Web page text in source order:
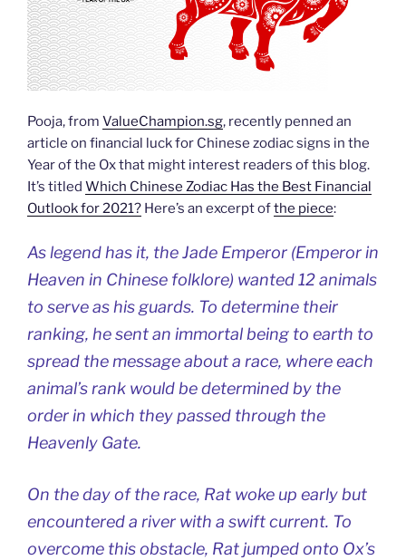
Pooja, from ValueChampion.sg, recently penned an
article on financial luck for Chinese zodiac signs in the
Year of the Ox that might interest readers of this blog.
It’s titled Which Chinese Zodiac Has the Best Financial
Outlook for 2021? Here’s an excerpt ofthe piece:
As legend has it, the Jade Emperor (Emperor in
Heaven in Chinese folklore) wanted 12 animals
to serve as his guards. To determine their
ranking, he sent an immortal being to earth to
spread the message about a race, where each
animal’s rank would be determined by the
order in which they passed through the
Heavenly Gate.
On the day of the race, Rat woke up early but
encountered a river with a swift current. To
overcome this obstacle, Rat jumped onto Ox’s